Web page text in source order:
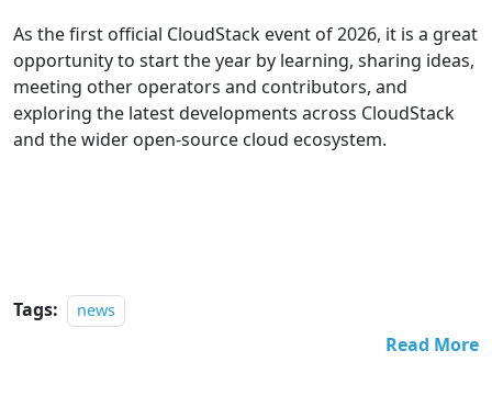
As the first official CloudStack event of 2026, it is a great
opportunity to start the year by learning, sharing ideas,
meeting other operators and contributors, and
exploring the latest developments across CloudStack
and the wider open-source cloud ecosystem.
Tags: news
Read More